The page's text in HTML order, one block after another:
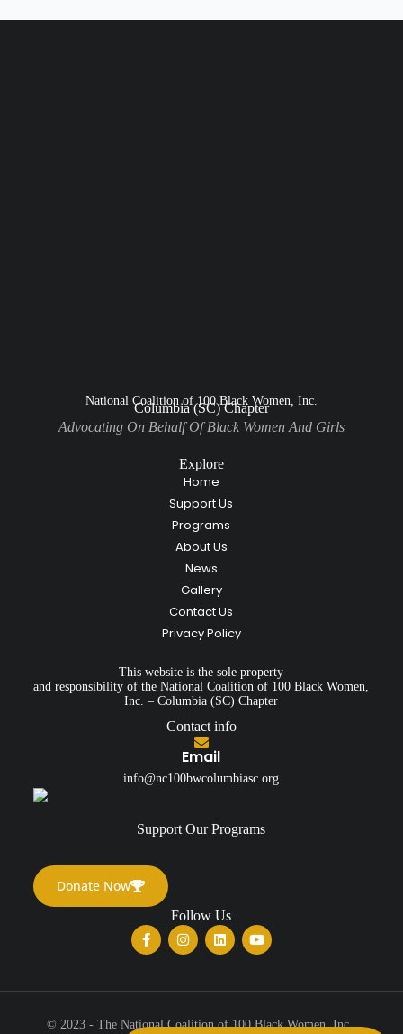
National Coalition of 100 Black Women, Inc.
Columbia (SC) Chapter
Advocating On Behalf Of Black Women And Girls
Explore
Home
Support Us
Programs
About Us
News
Gallery
Contact Us
Privacy Policy
This website is the sole property
and responsibility of the National Coalition of 100 Black Women,
Inc. – Columbia (SC) Chapter
Contact info
Email
info@nc100bwcolumbiasc.org
Support Our Programs
Donate Now
Follow Us
© 2023 - The National Coalition of 100 Black Women, Inc.,